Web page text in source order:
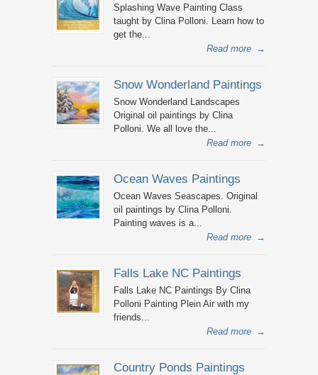
Splashing Wave Painting Class
taught by Clina Polloni. Learn how to
get the...
Read more →
Snow Wonderland Paintings
Snow Wonderland Landscapes
Original oil paintings by Clina
Polloni. We all love the...
Read more →
Ocean Waves Paintings
Ocean Waves Seascapes. Original
oil paintings by Clina Polloni.
Painting waves is a...
Read more →
Falls Lake NC Paintings
Falls Lake NC Paintings By Clina
Polloni Painting Plein Air with my
friends...
Read more →
Country Ponds Paintings